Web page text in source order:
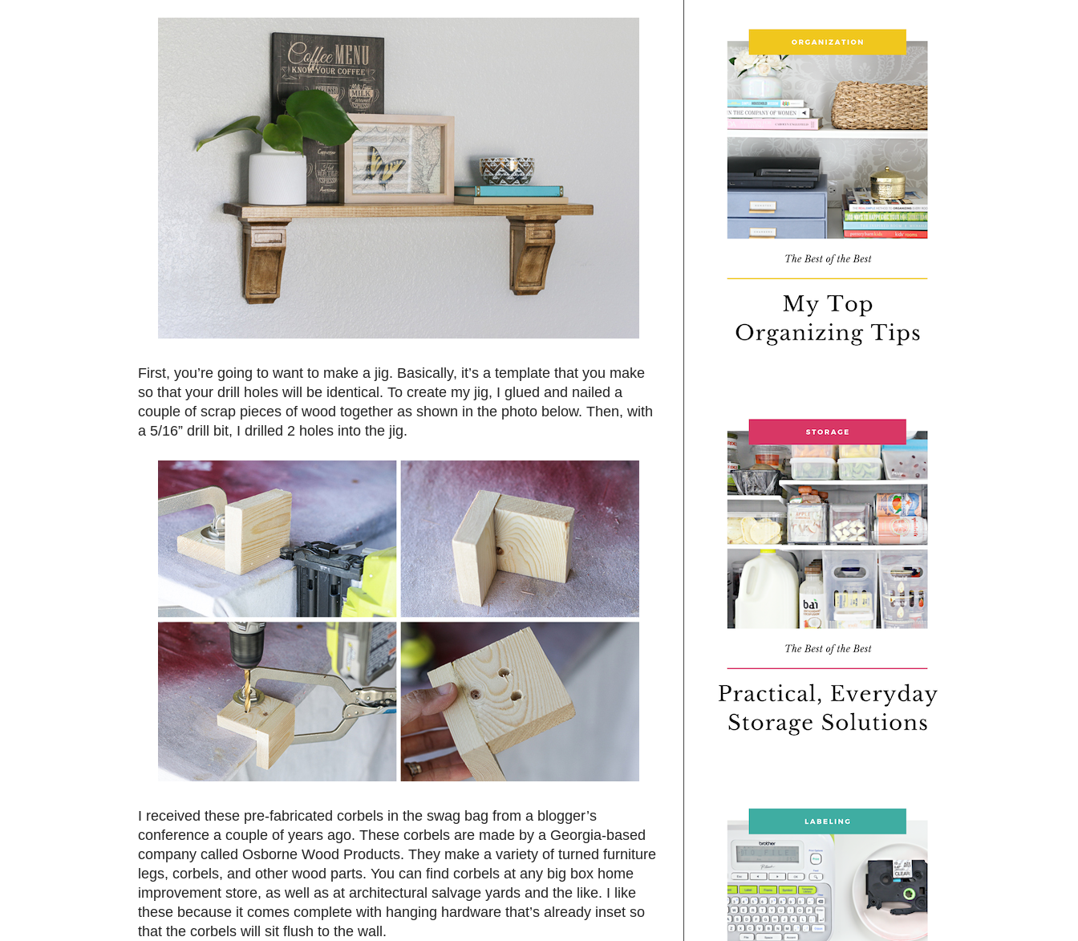
First, you’re going to want to make a jig. Basically, it’s a template that you make
so that your drill holes will be identical. To create my jig, I glued and nailed a
couple of scrap pieces of wood together as shown in the photo below. Then, with
a 5/16” drill bit, I drilled 2 holes into the jig.
I received these pre-fabricated corbels in the swag bag from a blogger’s
conference a couple of years ago. These corbels are made by a Georgia-based
company called Osborne Wood Products. They make a variety of turned furniture
legs, corbels, and other wood parts. You can find corbels at any big box home
improvement store, as well as at architectural salvage yards and the like. I like
these because it comes complete with hanging hardware that’s already inset so
that the corbels will sit flush to the wall.